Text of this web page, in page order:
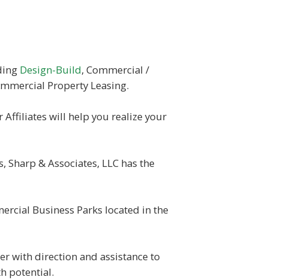
Design-Build, Commercial /
Property Leasing.
Affiliates will help you realize your
& Associates, LLC has the
Business Parks located in the
with direction and assistance to
potential.